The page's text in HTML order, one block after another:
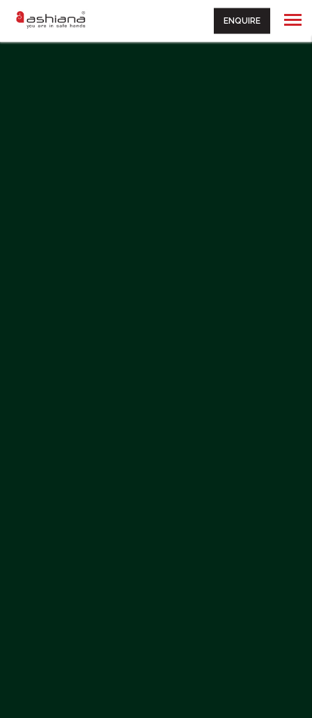
ENQUIRE